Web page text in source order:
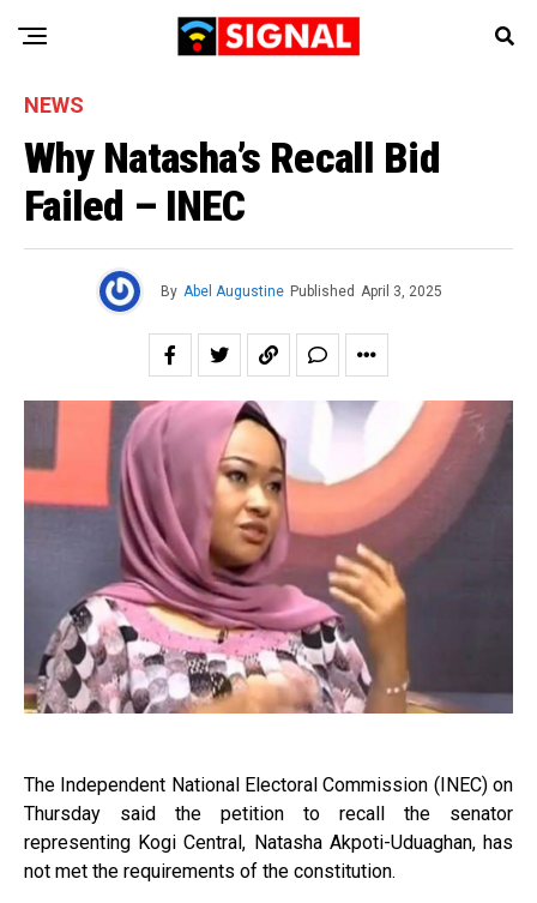
NEWS
Why Natasha’s Recall Bid
Failed – INEC
By Abel Augustine Published April 3, 2025
The Independent National Electoral Commission (INEC) on
Thursday said the petition to recall the senator
representing Kogi Central, Natasha Akpoti-Uduaghan, has
not met the requirements of the constitution.